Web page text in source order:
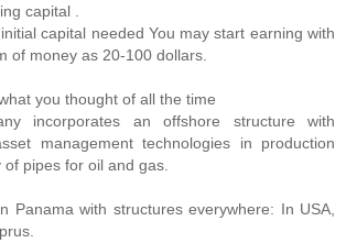
capital .
capital needed You may start earning with
of money as 20-100 dollars.
you thought of all the time
incorporates an offshore structure with
management technologies in production
of pipes for oil and gas.
Panama with structures everywhere: In USA,